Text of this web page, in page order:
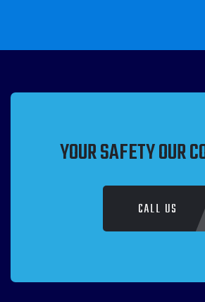
YOUR SAFETY OUR
CALL US